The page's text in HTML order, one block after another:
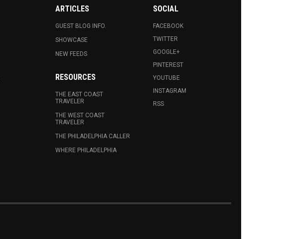
ARTICLES
GUEST BLOG INFO.
SHOWCASE
NEW FEEDS
RESOURCES
THE EAST COAST
TRAVELER
THE WEST COAST
TRAVELER
THE PHILADELPHIA CALLER
WHERE PHILADELPHIA
SOCIAL
FACEBOOK
TWITTER
GOOGLE+
PINTEREST
YOUTUBE
INSTAGRAM
RSS